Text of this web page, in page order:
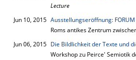
Lecture
Jun 10, 2015 Ausstellungseröffnung:
Roms antikes Zentrum
Jun 06, 2015 Die Bildlichkeit der Texte und
Workshop zu Peirce' Semiotik